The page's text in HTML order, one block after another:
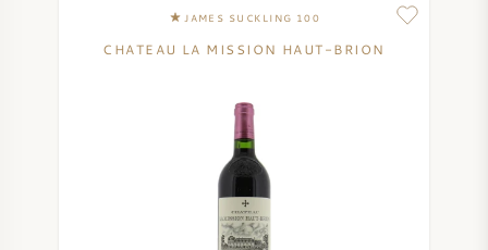
JAMES SUCKLING 100
CHATEAU LA MISSION HAUT-BRION